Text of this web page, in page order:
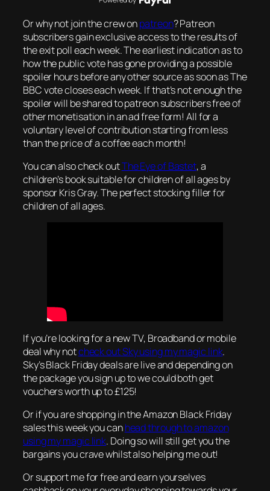
Or why not join the crew onpatreon? Patreon
subscribers gain exclusive access to the results of
the exit poll each week. The earliest indication as to
how the public vote has gone providing a possible
spoiler hours before any other source as soon as The
BBC vote closes each week. If that’s not enough the
spoiler will be shared to patreon subscribers free of
other monetisation in an ad free form! All for a
voluntary level of contribution starting from less
than the price of a coffee each month!
You can also check outThe Eye of Bastet, a
children’s book suitable for children of all ages by
sponsor Kris Gray. The perfect stocking filler for
children of all ages.
If you’re looking for a new TV, Broadband or mobile
deal why notcheck out Sky using my magic link.
Sky’s Black Friday deals are live and depending on
the package you sign up to we could both get
vouchers worth up to £125!
Or if you are shopping in the Amazon Black Friday
sales this week you canhead through to amazon
using my magic link. Doing so will still get you the
bargains you crave whilst also helping me out!
Or support me for free and earn yourselves